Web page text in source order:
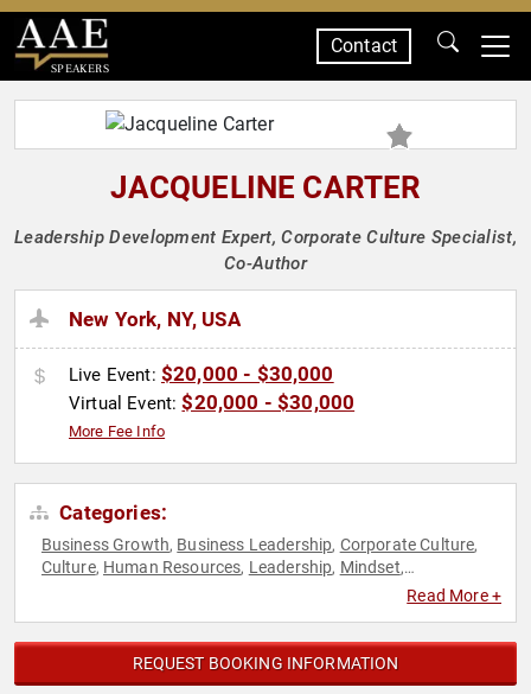
SPEAKERS
Contact
JACQUELINE CARTER
Leadership Development Expert, Corporate Culture Specialist,
Co-Author
New York, NY, USA
Live Event: $20,000 - $30,000
Virtual Event:$20,000 - $30,000
More Fee Info
Categories:
Business Growth, Business Leadership, Corporate Culture,
Culture, Human Resources, Leadership, Mindset,
Read More +
REQUEST BOOKING INFORMATION